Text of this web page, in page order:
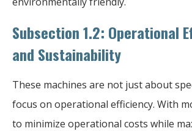
Subsection 1.2: Operational
and Sustainability
These machines are not just about
focus on operational efficiency. With
to minimize operational costs while